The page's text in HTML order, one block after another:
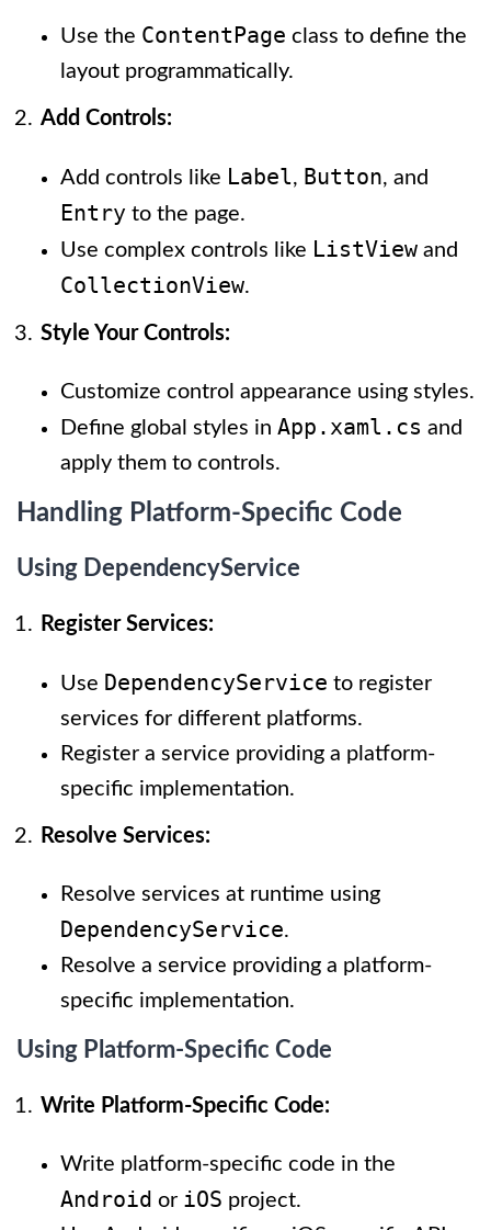
Use the ContentPage class to define the
layout programmatically.
Add Controls:
Add controls like Label, Button, and
Entry to the page.
Use complex controls like ListView and
CollectionView.
Style Your Controls:
Customize control appearance using styles.
Define global styles in App.xaml.cs and
apply them to controls.
Handling Platform-Specific Code
Using DependencyService
Register Services:
Use DependencyService to register
services for different platforms.
Register a service providing a platform-
specific implementation.
Resolve Services:
Resolve services at runtime using
DependencyService.
Resolve a service providing a platform-
specific implementation.
Using Platform-Specific Code
Write Platform-Specific Code:
Write platform-specific code in the
Android or iOS project.